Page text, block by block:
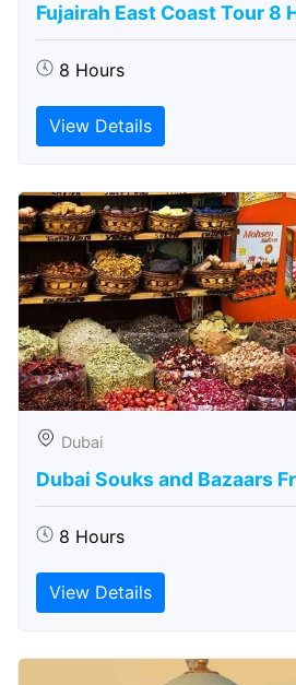
Fujairah East Coast Tour 8
8 Hours
View Details
Dubai
Dubai Souks and Bazaars
8 Hours
View Details